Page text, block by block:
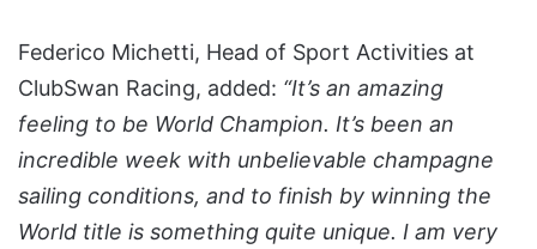
Federico Michetti, Head of Sport Activities at
ClubSwan Racing, added: “It’s an amazing
feeling to be World Champion. It’s been an
incredible week with unbelievable champagne
sailing conditions, and to finish by winning the
World title is something quite unique. I am very